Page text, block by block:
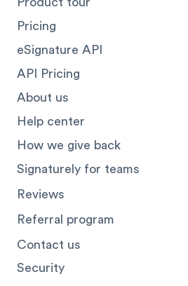
Pricing
eSignature API
API Pricing
About us
Help center
How we give back
Signaturely for teams
Reviews
Referral program
Contact us
Security